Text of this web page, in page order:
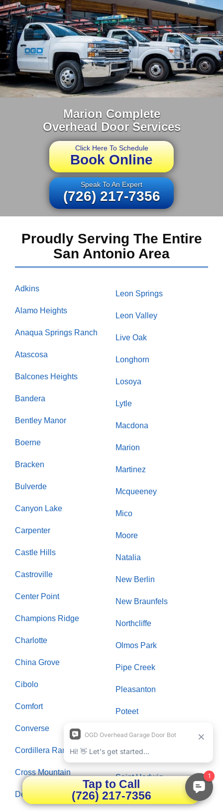
Marion Complete
Overhead Door Services
Click Here To Schedule
Book Online
Speak To An Expert
(726) 217-7356
Proudly Serving The Entire
San Antonio Area
Adkins
Alamo Heights
Anaqua Springs Ranch
Atascosa
Balcones Heights
Bandera
Bentley Manor
Boerne
Bracken
Bulverde
Canyon Lake
Carpenter
Castle Hills
Castroville
Center Point
Champions Ridge
Charlotte
China Grove
Cibolo
Comfort
Converse
Cordillera Ranch
Cross Mountain
Devine
Leon Springs
Leon Valley
Live Oak
Longhorn
Losoya
Lytle
Macdona
Marion
Martinez
Mcqueeney
Mico
Moore
Natalia
New Berlin
New Braunfels
Northcliffe
Olmos Park
Pipe Creek
Pleasanton
Poteet
Prairie Lea
Rio Medina
Saint Hedwig
San Antonio
Tap to Call
(726) 217-7356